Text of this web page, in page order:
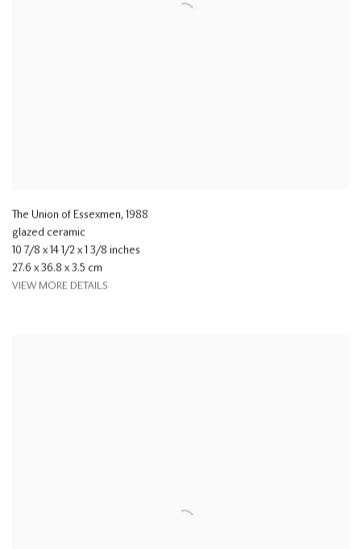
The Union of Essexmen, 1988
glazed ceramic
10 7/8 x 14 1/2 x 1 3/8 inches
27.6 x 36.8 x 3.5 cm
VIEW MORE DETAILS